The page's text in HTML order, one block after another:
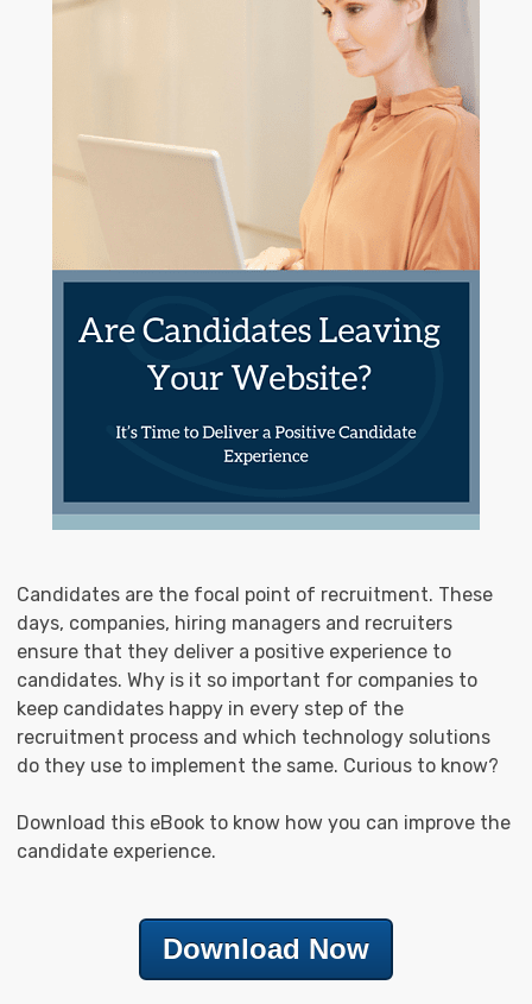
Candidates are the focal point of recruitment. These
days, companies, hiring managers and recruiters
ensure that they deliver a positive experience to
candidates. Why is it so important for companies to
keep candidates happy in every step of the
recruitment process and which technology solutions
do they use to implement the same. Curious to know?
Download this eBook to know how you can improve the
candidate experience.
Download Now